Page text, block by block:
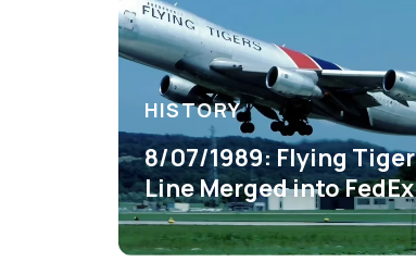
HISTORY
8/07/1989: Flying Tiger
Line Merged into FedEx